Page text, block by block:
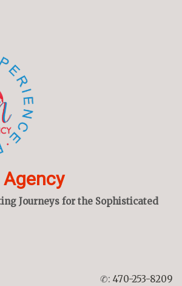
Journeys for the Sophisticated
✆: 470-253-8209